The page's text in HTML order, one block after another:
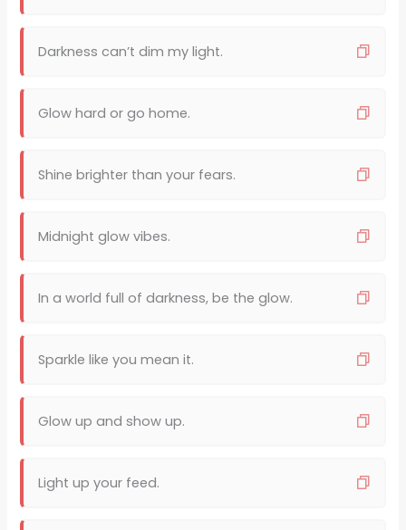
Darkness can’t dim my light.
Glow hard or go home.
Shine brighter than your fears.
Midnight glow vibes.
In a world full of darkness, be the glow.
Sparkle like you mean it.
Glow up and show up.
Light up your feed.